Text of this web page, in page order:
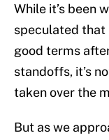
While it’s been
speculated that
good terms
standoffs, it’s
taken over the
But as we